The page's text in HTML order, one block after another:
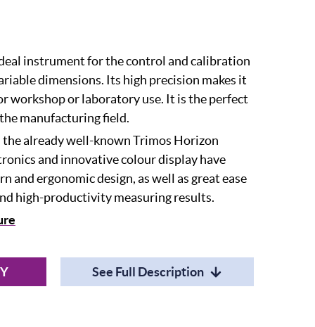
instrument for the control and calibration
dimensions. Its high precision makes it
workshop or laboratory use. It is the perfect
manufacturing field.
the already well-known Trimos Horizon
and innovative colour display have
and ergonomic design, as well as great ease
high-productivity measuring results.
See Full Description